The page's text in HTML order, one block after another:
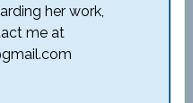
her work,
me at